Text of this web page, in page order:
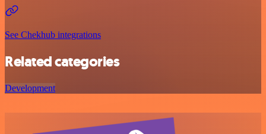
See Chekhub integrations
Related categories
Development